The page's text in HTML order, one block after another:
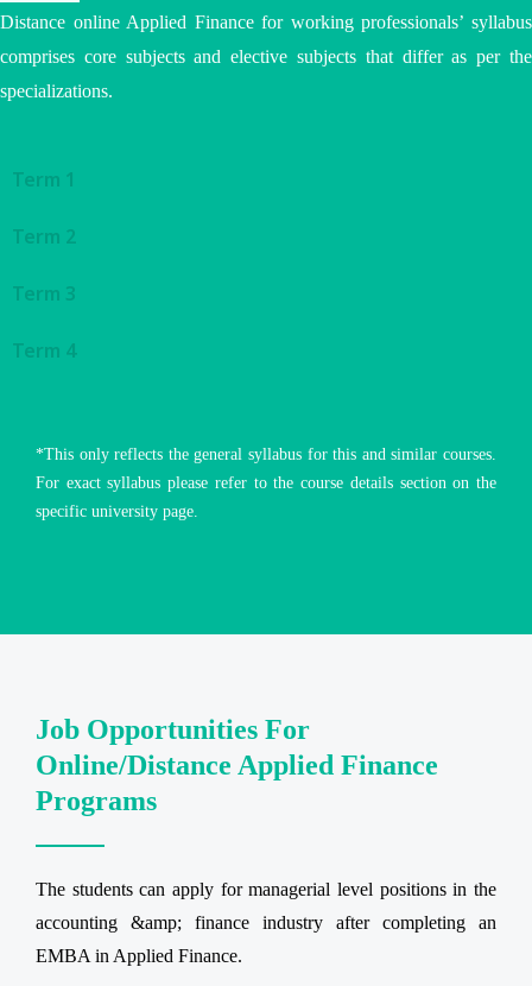
Distance online Applied Finance for working professionals’ syllabus
comprises core subjects and elective subjects that differ as per the
specializations.
Term 1
Term 2
Term 3
Term 4
*This only reflects the general syllabus for this and similar courses.
For exact syllabus please refer to the course details section on the
specific university page.
Job Opportunities For
Online/Distance Applied Finance
Programs
The students can apply for managerial level positions in the
accounting &amp; finance industry after completing an
EMBA in Applied Finance.